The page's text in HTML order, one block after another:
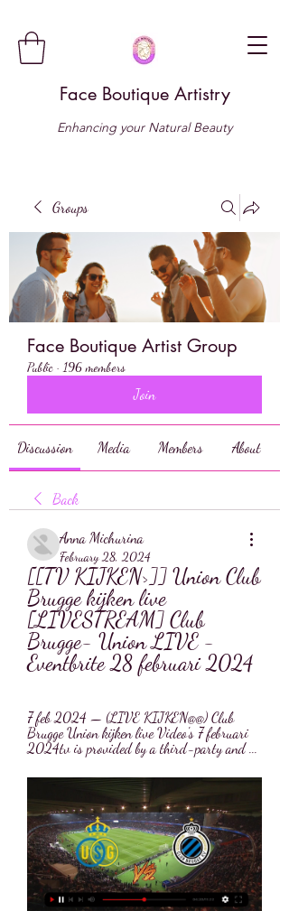
Face Boutique Artistry
Enhancing your Natural Beauty
Groups
Face Boutique Artist Group
Public · 196 members
Join
Discussion Media Members About
Back
Anna Michurina
February 28, 2024
[[TV KIJKEN>]] Union Club
Brugge kijken live
[LIVESTREAM] Club
Brugge- Union LIVE -
Eventbrite 28 februari 2024
7 feb 2024 — (LIVE KIJKEN@@) Club
Brugge Union kijken live Video's 7 februari
2024tv is provided by a third-party and ...